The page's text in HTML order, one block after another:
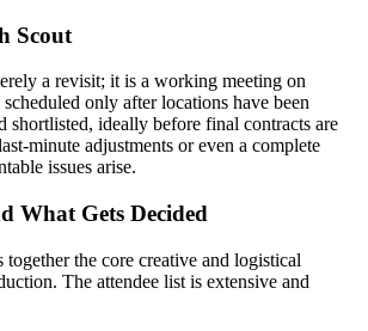
Scout
a revisit; it is a working meeting on
only after locations have been
shortlisted, ideally before final contracts are
minute adjustments or even a complete
issues arise.
What Gets Decided
together the core creative and logistical
The attendee list is extensive and